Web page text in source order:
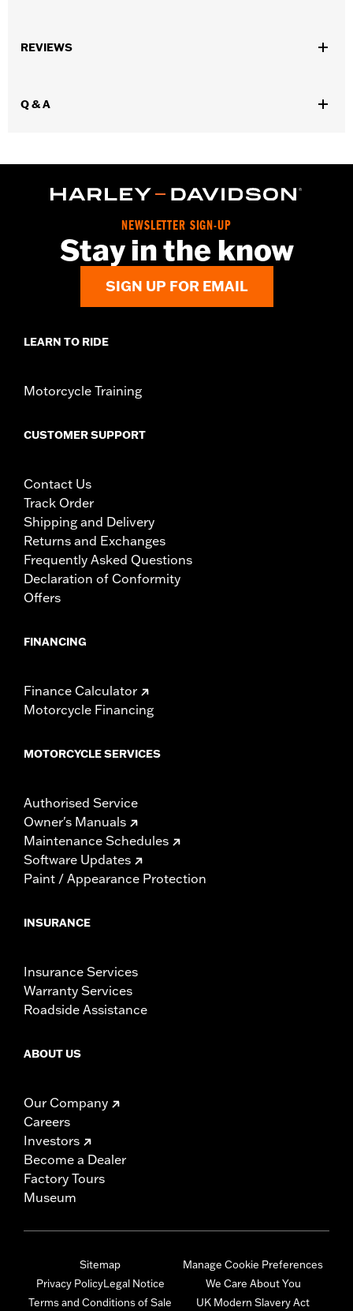
WARRANTY:
Wolverine Worldwide Manufacturer Warranty – Go
Dimension Description:
SHAFT HEIGHT: 5.25” / HEEL HEIGHT:
REVIEWS
Q & A
NEWSLETTER SIGN-UP
Stay in the know
SIGN UP FOR EMAIL
LEARN TO RIDE
Motorcycle Training
CUSTOMER SUPPORT
Contact Us
Track Order
Shipping and Delivery
Returns and Exchanges
Frequently Asked Questions
Declaration of Conformity
Offers
FINANCING
Finance Calculator
Motorcycle Financing
MOTORCYCLE SERVICES
Authorised Service
Owner's Manuals
Maintenance Schedules
Software Updates
Paint / Appearance Protection
INSURANCE
Insurance Services
Warranty Services
Roadside Assistance
ABOUT US
Our Company
Careers
Investors
Become a Dealer
Factory Tours
Museum
Sitemap
Privacy PolicyLegal Notice
Terms and Conditions of Sale
Manage Cookie Preferences
We Care About You
UK Modern Slavery Act